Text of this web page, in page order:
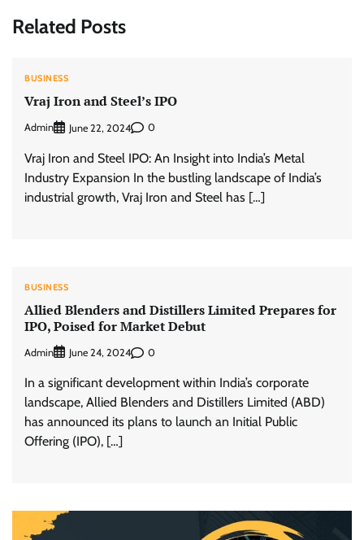
Related Posts
BUSINESS
Vraj Iron and Steel’s IPO
Admin June 22, 2024 0
Vraj Iron and Steel IPO: An Insight into India’s Metal
Industry Expansion In the bustling landscape of India’s
industrial growth, Vraj Iron and Steel has […]
BUSINESS
Allied Blenders and Distillers Limited Prepares for
IPO, Poised for Market Debut
Admin June 24, 2024 0
In a significant development within India’s corporate
landscape, Allied Blenders and Distillers Limited (ABD)
has announced its plans to launch an Initial Public
Offering (IPO), […]